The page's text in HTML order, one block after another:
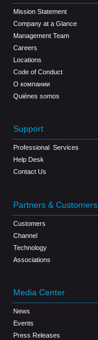
Mission Statement
Company at a Glance
Management Team
Careers
Locations
Code of Conduct
О компании
Quiénes somos
Support
Professional Services
Help Desk
Contact Us
Partners & Customers
Customers
Channel
Technology
Associations
Media Center
News
Events
Press Releases